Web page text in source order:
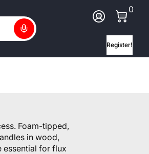
Search
Log In
0
0
Register!
Foam-tipped,
in wood,
essential for flux